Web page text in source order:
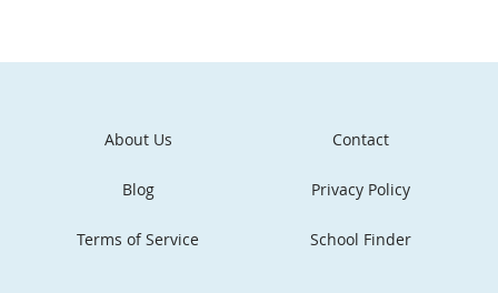
About Us Contact
Blog Privacy Policy
Terms of Service School Finder